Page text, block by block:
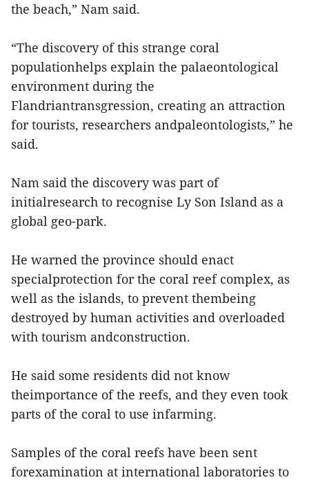
the beach,” Nam said.
“The discovery of this strange coral
populationhelps explain the palaeontological
environment during the
Flandriantransgression, creating an attraction
for tourists, researchers andpaleontologists,” he
said.
Nam said the discovery was part of
initialresearch to recognise Ly Son Island as a
global geo-park.
He warned the province should enact
specialprotection for the coral reef complex, as
well as the islands, to prevent thembeing
destroyed by human activities and overloaded
with tourism andconstruction.
He said some residents did not know
theimportance of the reefs, and they even took
parts of the coral to use infarming.
Samples of the coral reefs have been sent
forexamination at international laboratories to